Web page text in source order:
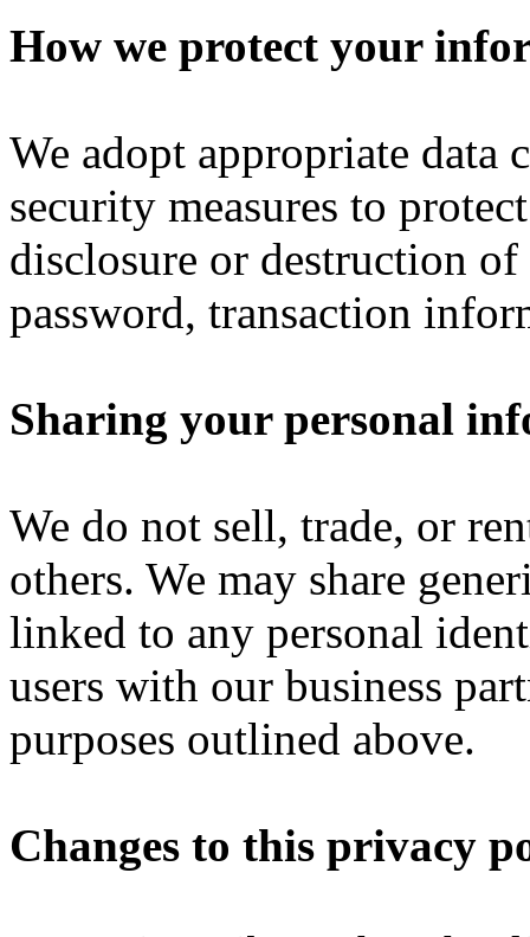
How we protect your
We adopt appropriate data
security measures to
disclosure or destruction
password, transaction
Sharing your personal
We do not sell, trade, or
others. We may share
linked to any personal
users with our business
purposes outlined above.
Changes to this privacy